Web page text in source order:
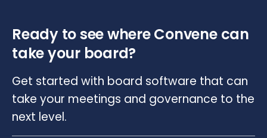
Ready to see where Convene can
take your board?
Get started with board software that can
take your meetings and governance to the
next level.